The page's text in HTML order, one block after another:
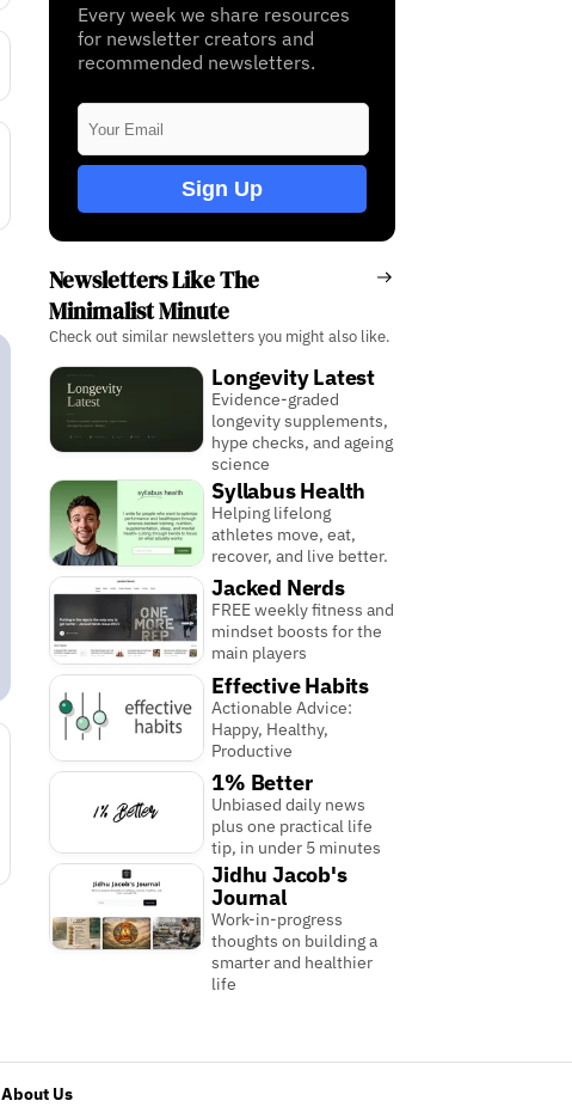
Every week we share resources
for newsletter creators and
recommended newsletters.
Sign Up
Newsletters Like The
Minimalist Minute
Check out similar newsletters you might also like.
Longevity Latest
Evidence-graded
longevity supplements,
hype checks, and ageing
science
Syllabus Health
Helping lifelong
athletes move, eat,
recover, and live better.
Jacked Nerds
FREE weekly fitness and
mindset boosts for the
main players
Effective Habits
Actionable Advice:
Happy, Healthy,
Productive
1% Better
Unbiased daily news
plus one practical life
tip, in under 5 minutes
Jidhu Jacob's
Journal
Work-in-progress
thoughts on building a
smarter and healthier
life
About Us